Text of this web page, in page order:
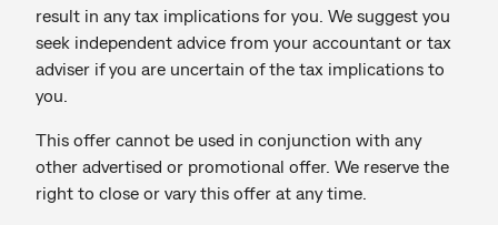
result in any tax implications for you. We suggest you
seek independent advice from your accountant or tax
adviser if you are uncertain of the tax implications to
you.
This offer cannot be used in conjunction with any
other advertised or promotional offer. We reserve the
right to close or vary this offer at any time.